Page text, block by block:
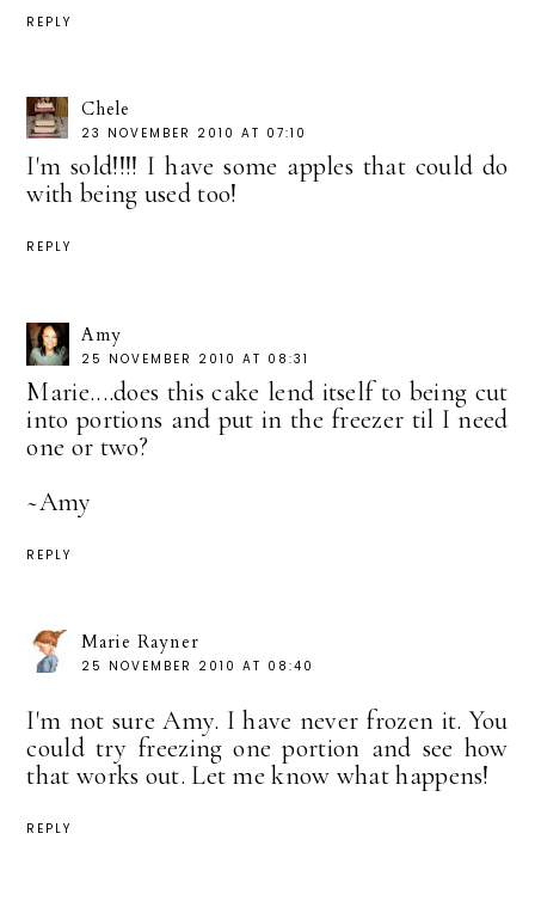
REPLY
Chele
23 NOVEMBER 2010 AT 07:10
I'm sold!!!! I have some apples that could do
with being used too!
REPLY
Amy
25 NOVEMBER 2010 AT 08:31
Marie....does this cake lend itself to being cut
into portions and put in the freezer til I need
one or two?
~Amy
REPLY
Marie Rayner
25 NOVEMBER 2010 AT 08:40
I'm not sure Amy. I have never frozen it. You
could try freezing one portion and see how
that works out. Let me know what happens!
REPLY